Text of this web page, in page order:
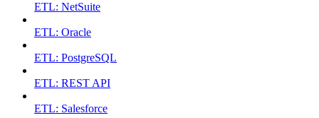
ETL: NetSuite
ETL: Oracle
ETL: PostgreSQL
ETL: REST API
ETL: Salesforce